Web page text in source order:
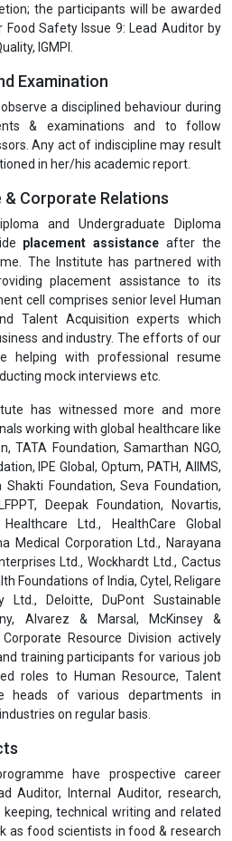
the participants will be awarded
Food Safety Issue 9: Lead Auditor by
IGMPI.
Examination
a disciplined behaviour during
& examinations and to follow
Any act of indiscipline may result
in her/his academic report.
Corporate Relations
and Undergraduate Diploma
placement assistance after the
The Institute has partnered with
placement assistance to its
cell comprises senior level Human
Talent Acquisition experts which
and industry. The efforts of our
helping with professional resume
mock interviews etc.
has witnessed more and more
working with global healthcare like
TATA Foundation, Samarthan NGO,
IPE Global, Optum, PATH, AIIMS,
Foundation, Seva Foundation,
Deepak Foundation, Novartis,
Ltd., HealthCare Global
Medical Corporation Ltd., Narayana
Ltd., Wockhardt Ltd., Cactus
Foundations of India, Cytel, Religare
Ltd., Deloitte, DuPont Sustainable
Alvarez & Marsal, McKinsey &
Corporate Resource Division actively
training participants for various job
roles to Human Resource, Talent
heads of various departments in
on regular basis.
have prospective career
Auditor, Internal Auditor, research,
technical writing and related
as food scientists in food & research